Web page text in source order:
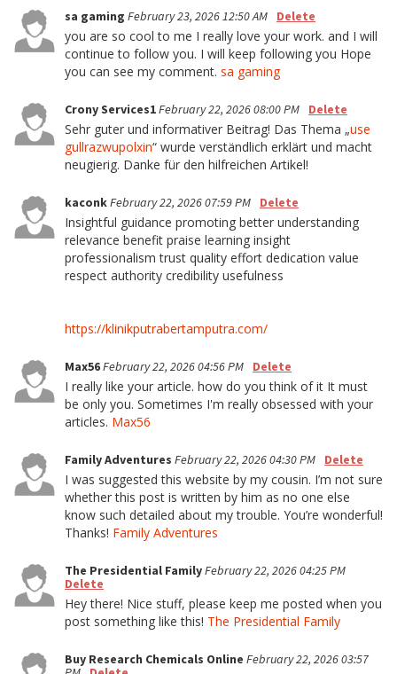
sa gaming February 23, 2026 12:50 AM Delete
you are so cool to me I really love your work. and I will
continue to follow you. I will keep following you Hope
you can see my comment. sa gaming
Crony Services1February 22, 2026 08:00 PM Delete
Sehr guter und informativer Beitrag! Das Thema „use
gullrazwupolxin“ wurde verständlich erklärt und macht
neugierig. Danke für den hilfreichen Artikel!
kaconkFebruary 22, 2026 07:59 PM Delete
Insightful guidance promoting better understanding
relevance benefit praise learning insight
professionalism trust quality effort dedication value
respect authority credibility usefulness
https://klinikputrabertamputra.com/
Max56February 22, 2026 04:56 PM Delete
I really like your article. how do you think of it It must
be only you. Sometimes I'm really obsessed with your
articles. Max56
Family Adventures February 22, 2026 04:30 PM Delete
I was suggested this website by my cousin. I’m not sure
whether this post is written by him as no one else
know such detailed about my trouble. You’re wonderful!
Thanks! Family Adventures
The Presidential FamilyFebruary 22, 2026 04:25 PM
Delete
Hey there! Nice stuff, please keep me posted when you
post something like this! The Presidential Family
Buy Research Chemicals Online February 22, 2026 03:57